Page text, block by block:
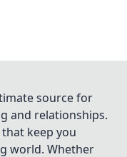
source for
and relationships.
keep you
world. Whether